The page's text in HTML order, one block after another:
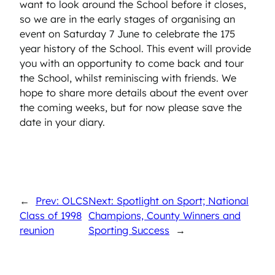
want to look around the School before it closes,
so we are in the early stages of organising an
event on Saturday 7 June to celebrate the 175
year history of the School. This event will provide
you with an opportunity to come back and tour
the School, whilst reminiscing with friends. We
hope to share more details about the event over
the coming weeks, but for now please save the
date in your diary.
←
Prev: OLCS
Class of 1998
reunion
Next: Spotlight on Sport; National
Champions, County Winners and
Sporting Success
→